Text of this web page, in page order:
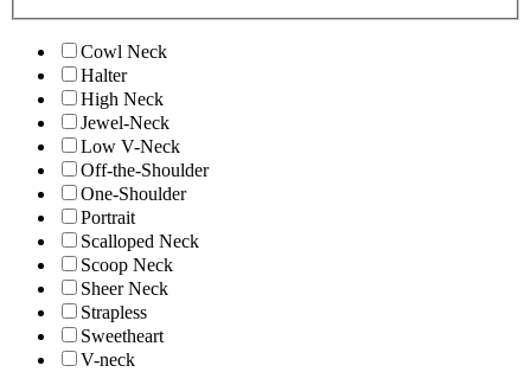
Cowl Neck
Halter
High Neck
Jewel-Neck
Low V-Neck
Off-the-Shoulder
One-Shoulder
Portrait
Scalloped Neck
Scoop Neck
Sheer Neck
Strapless
Sweetheart
V-neck